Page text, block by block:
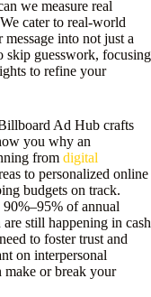
we measure real
cater to real-world
into not just a
skip guesswork, focusing
to refine your
Ad Hub crafts
you why an
from digital
to personalized online
budgets on track.
of annual
still happening in cash
to foster trust and
on interpersonal
or break your